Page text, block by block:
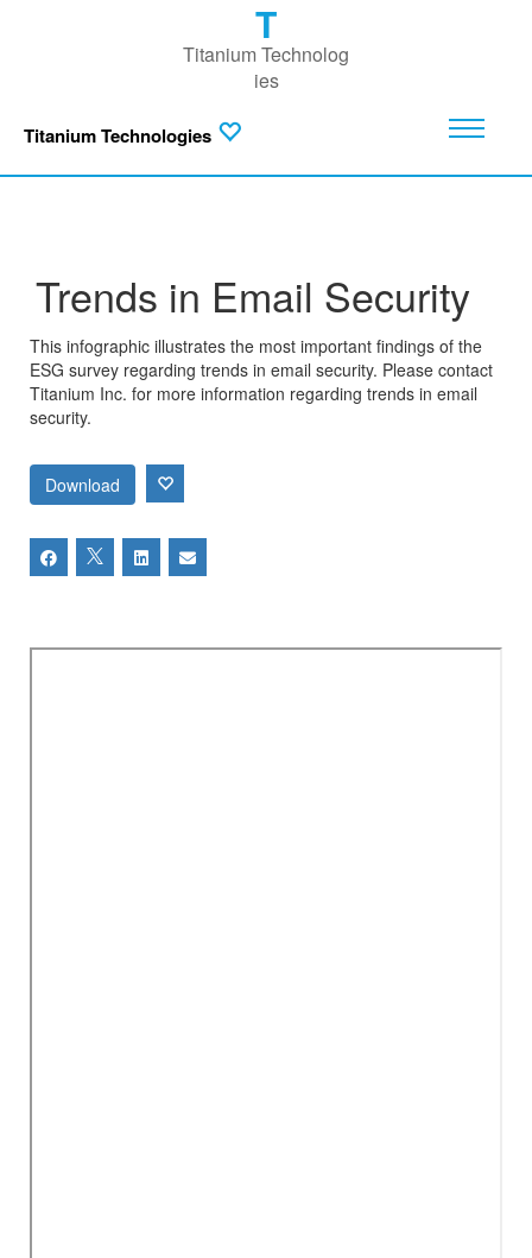
T
Titanium Technolog
ies
Titanium Technologies
Trends in Email Security
This infographic illustrates the most important findings of the
ESG survey regarding trends in email security. Please contact
Titanium Inc. for more information regarding trends in email
security.
Download